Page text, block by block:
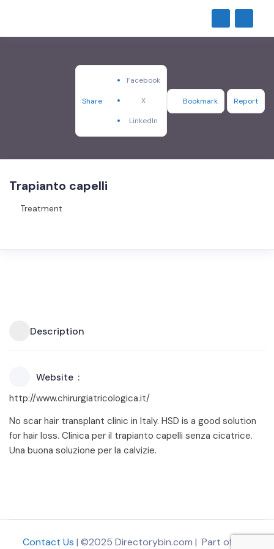
Share
Facebook
X
LinkedIn
Bookmark Report
Trapianto capelli
Treatment
Description
Website
http://www.chirurgiatricologica.it/
No scar hair transplant clinic in Italy. HSD is a good solution
for hair loss. Clinica per il trapianto capelli senza cicatrice.
Una buona soluzione per la calvizie.
Contact Us | ©2025 Directorybin.com | Part of